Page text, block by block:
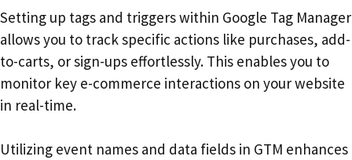
Setting up tags and triggers within Google Tag Manager
allows you to track specific actions like purchases, add-
to-carts, or sign-ups effortlessly. This enables you to
monitor key e-commerce interactions on your website
in real-time.
Utilizing event names and data fields in GTM enhances